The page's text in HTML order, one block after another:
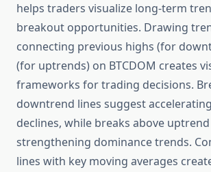
helps traders visualize long-term
breakout opportunities. Drawing
connecting previous highs (for
(for uptrends) on BTCDOM creates
frameworks for trading decisions.
downtrend lines suggest
declines, while breaks above
strengthening dominance trends.
lines with key moving averages